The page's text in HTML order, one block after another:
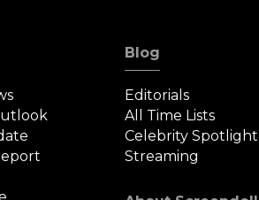
Blog
Editorials
All Time Lists
Celebrity Spotlight
Streaming